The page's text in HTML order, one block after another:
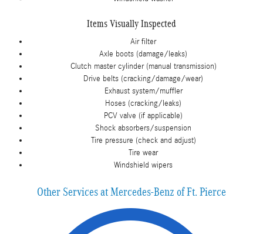
Items Visually Inspected
Air filter
Axle boots (damage/leaks)
Clutch master cylinder (manual transmission)
Drive belts (cracking/damage/wear)
Exhaust system/muffler
Hoses (cracking/leaks)
PCV valve (if applicable)
Shock absorbers/suspension
Tire pressure (check and adjust)
Tire wear
Windshield wipers
Other Services at Mercedes-Benz of Ft. Pierce